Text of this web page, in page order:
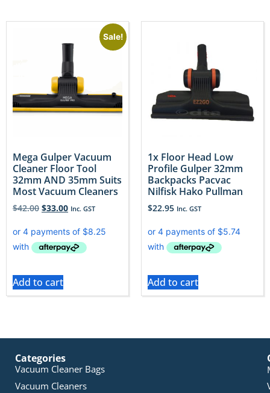
Sale!
Mega Gulper Vacuum
Cleaner Floor Tool
32mm AND 35mm Suits
Most Vacuum Cleaners
$42.00 $33.00 Inc. GST
Add to cart
1x Floor Head Low
Profile Gulper 32mm
Backpacks Pacvac
Nilfisk Hako Pullman
$22.95 Inc. GST
Add to cart
Categories
Vacuum Cleaner Bags
Vacuum Cleaners